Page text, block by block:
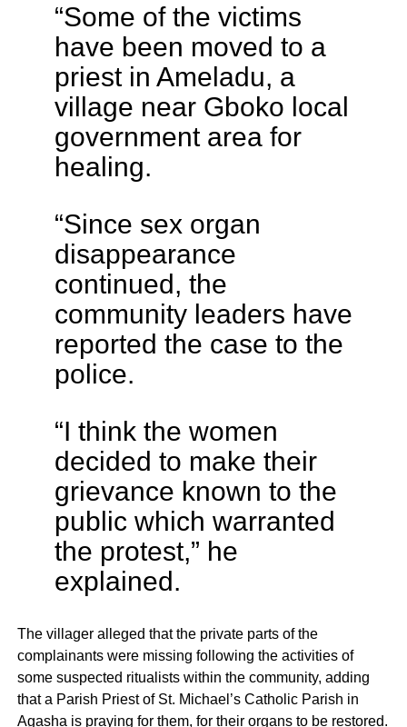
“Some of the victims
have been moved to a
priest in Ameladu, a
village near Gboko local
government area for
healing.
“Since sex organ
disappearance
continued, the
community leaders have
reported the case to the
police.
“I think the women
decided to make their
grievance known to the
public which warranted
the protest,” he
explained.
The villager alleged that the private parts of the
complainants were missing following the activities of
some suspected ritualists within the community, adding
that a Parish Priest of St. Michael’s Catholic Parish in
Agasha is praying for them, for their organs to be restored.